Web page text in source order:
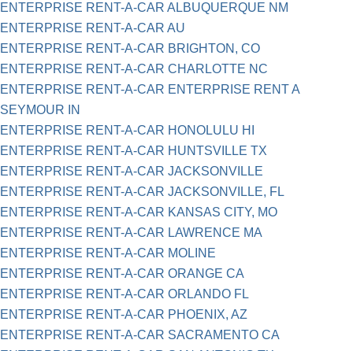
ENTERPRISE RENT-A-CAR ALBUQUERQUE NM
ENTERPRISE RENT-A-CAR AU
ENTERPRISE RENT-A-CAR BRIGHTON, CO
ENTERPRISE RENT-A-CAR CHARLOTTE NC
ENTERPRISE RENT-A-CAR ENTERPRISE RENT A
SEYMOUR IN
ENTERPRISE RENT-A-CAR HONOLULU HI
ENTERPRISE RENT-A-CAR HUNTSVILLE TX
ENTERPRISE RENT-A-CAR JACKSONVILLE
ENTERPRISE RENT-A-CAR JACKSONVILLE, FL
ENTERPRISE RENT-A-CAR KANSAS CITY, MO
ENTERPRISE RENT-A-CAR LAWRENCE MA
ENTERPRISE RENT-A-CAR MOLINE
ENTERPRISE RENT-A-CAR ORANGE CA
ENTERPRISE RENT-A-CAR ORLANDO FL
ENTERPRISE RENT-A-CAR PHOENIX, AZ
ENTERPRISE RENT-A-CAR SACRAMENTO CA